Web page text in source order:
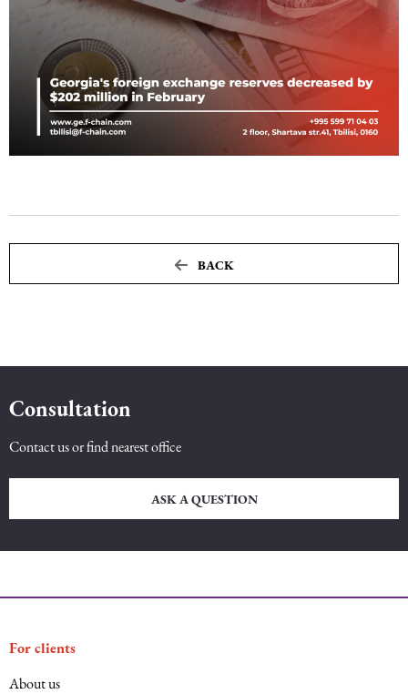
Maritime Law (Sea Law)
Sports Law
Tourism Law
BACK
Consultation
Contact us or find nearest office
ASK A QUESTION
For clients
About us